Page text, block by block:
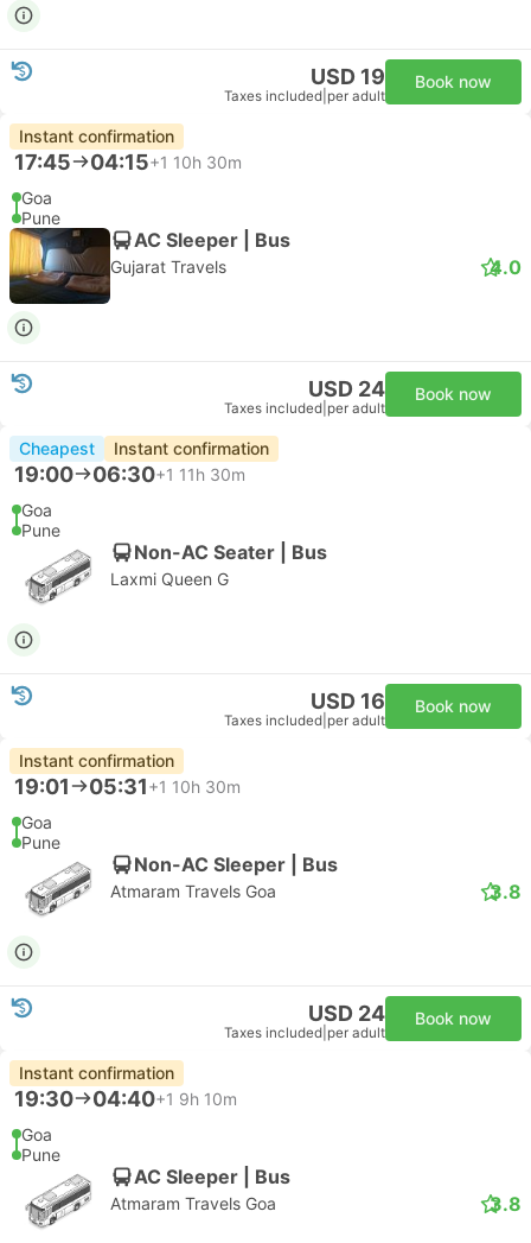
USD 19
Taxes included per adult
Book now
Instant confirmation
17:45 04:15+1 10h 30m
Goa
Pune
AC Sleeper | Bus
Gujarat Travels 4.0
USD 24
Taxes included per adult
Book now
Cheapest Instant confirmation
19:00 06:30+1 11h 30m
Goa
Pune
Non-AC Seater | Bus
Laxmi Queen G
USD 16
Taxes included per adult
Book now
Instant confirmation
19:01 05:31+1 10h 30m
Goa
Pune
Non-AC Sleeper | Bus
Atmaram Travels Goa 3.8
USD 24
Taxes included per adult
Book now
Instant confirmation
19:30 04:40+1 9h 10m
Goa
Pune
AC Sleeper | Bus
Atmaram Travels Goa 3.8